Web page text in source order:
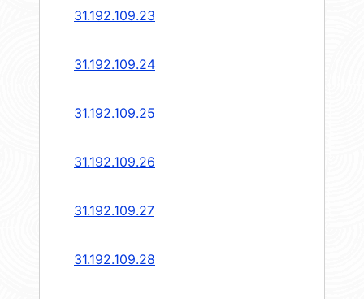
31.192.109.23
31.192.109.24
31.192.109.25
31.192.109.26
31.192.109.27
31.192.109.28